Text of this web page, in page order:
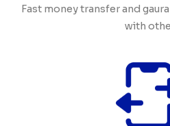
Fast money transfer and
with